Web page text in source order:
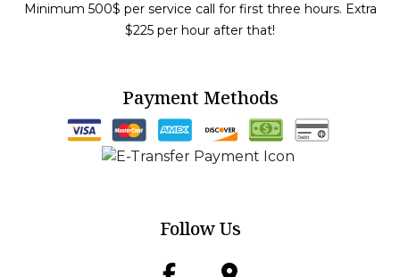
Minimum 500$ per service call for first three hours. Extra
$225 per hour after that!
Payment Methods
Follow Us